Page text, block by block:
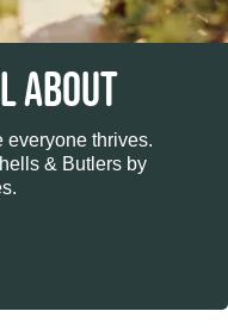
ABOUT
everyone thrives.
& Butlers by